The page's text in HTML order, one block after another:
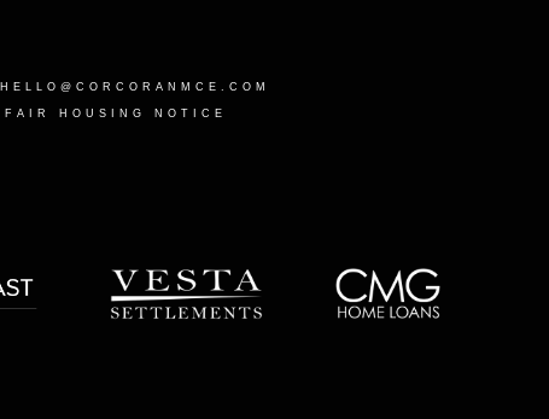
HELLO@CORCORANMCE.COM
FAIR HOUSING NOTICE